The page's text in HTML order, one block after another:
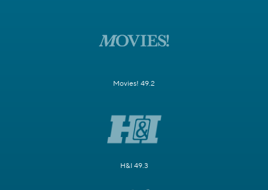
Movies! 49.2
H&I 49.3